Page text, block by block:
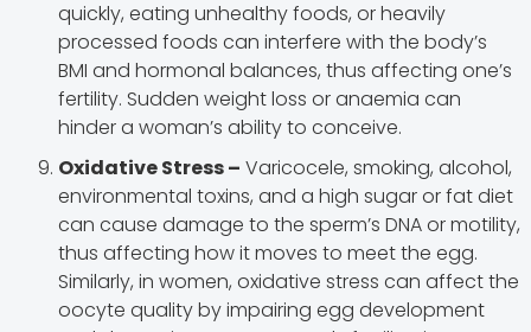
quickly, eating unhealthy foods, or heavily
processed foods can interfere with the body’s
BMI and hormonal balances, thus affecting one’s
fertility. Sudden weight loss or anaemia can
hinder a woman’s ability to conceive.
Oxidative Stress – Varicocele, smoking, alcohol,
environmental toxins, and a high sugar or fat diet
can cause damage to the sperm’s DNA or motility,
thus affecting how it moves to meet the egg.
Similarly, in women, oxidative stress can affect the
oocyte quality by impairing egg development